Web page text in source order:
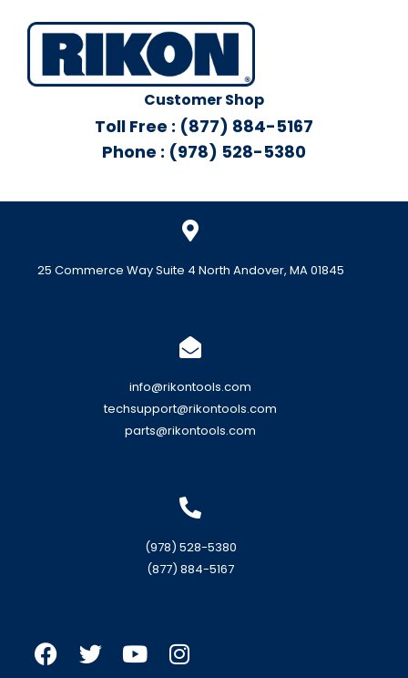
Customer Shop
Toll Free : (877) 884-5167
Phone : (978) 528-5380
25 Commerce Way Suite 4 North Andover, MA 01845
info@rikontools.com
techsupport@rikontools.com
parts@rikontools.com
(978) 528-5380
(877) 884-5167